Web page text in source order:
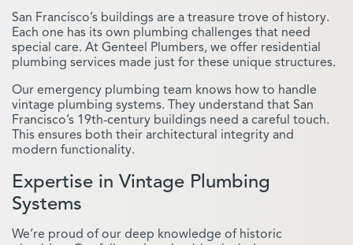
San Francisco’s buildings are a treasure trove of history.
Each one has its own plumbing challenges that need
special care. At Genteel Plumbers, we offer residential
plumbing services made just for these unique structures.
Our emergency plumbing team knows how to handle
vintage plumbing systems. They understand that San
Francisco’s 19th-century buildings need a careful touch.
This ensures both their architectural integrity and
modern functionality.
Expertise in Vintage Plumbing
Systems
We’re proud of our deep knowledge of historic